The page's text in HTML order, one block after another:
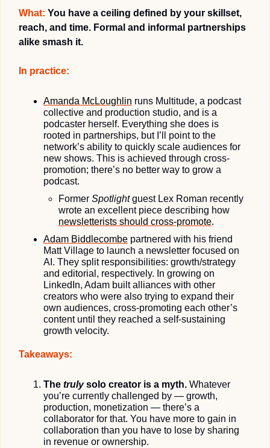
What: You have a ceiling defined by your skillset,
reach, and time. Formal and informal partnerships
alike smash it.
In practice:
Amanda McLoughlin runs Multitude, a podcast
collective and production studio, and is a
podcaster herself. Everything she does is
rooted in partnerships, but I’ll point to the
network’s ability to quickly scale audiences for
new shows. This is achieved through cross-
promotion; there’s no better way to grow a
podcast.
Former Spotlight guest Lex Roman recently
newsletterists should cross-promote.
Adam Biddlecombe partnered with his friend
Matt Village to launch a newsletter focused on
AI. They split responsibilities: growth/strategy
and editorial, respectively. In growing on
LinkedIn, Adam built alliances with other
creators who were also trying to expand their
own audiences, cross-promoting each other’s
content until they reached a self-sustaining
growth velocity.
Takeaways:
The truly solo creator is a myth. Whatever
you’re currently challenged by — growth,
production, monetization — there’s a
collaborator for that. You have more to gain in
collaboration than you have to lose by sharing
in revenue or ownership.